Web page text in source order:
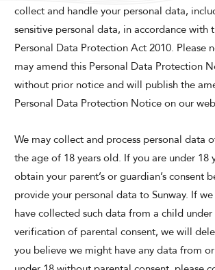
SUNWAY LAGOON HOTEL
CHILDREN
SELECT PROMO CODE TYPE
collect and handle your personal data,
sensitive personal data, in accordance with
Personal Data Protection Act 2010. Please
may amend this Personal Data Protection
without prior notice and will publish the
Personal Data Protection Notice on our
We may collect and process personal data
the age of 18 years old. If you are under 18
obtain your parent’s or guardian’s consent
provide your personal data to Sunway. If
have collected such data from a child
verification of parental consent, we will
you believe we might have any data from